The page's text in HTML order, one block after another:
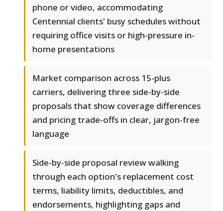
phone or video, accommodating
Centennial clients' busy schedules without
requiring office visits or high-pressure in-
home presentations
Market comparison across 15-plus
carriers, delivering three side-by-side
proposals that show coverage differences
and pricing trade-offs in clear, jargon-free
language
Side-by-side proposal review walking
through each option's replacement cost
terms, liability limits, deductibles, and
endorsements, highlighting gaps and